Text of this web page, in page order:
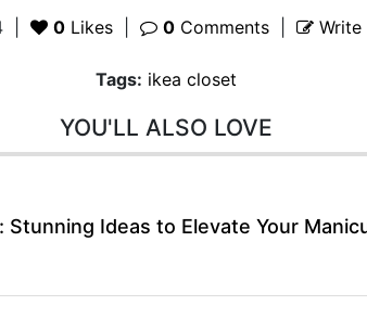
| 0Likes 0Comments| Write
Tags: ikea closet
YOU'LL ALSO LOVE
Stunning Ideas to Elevate Your